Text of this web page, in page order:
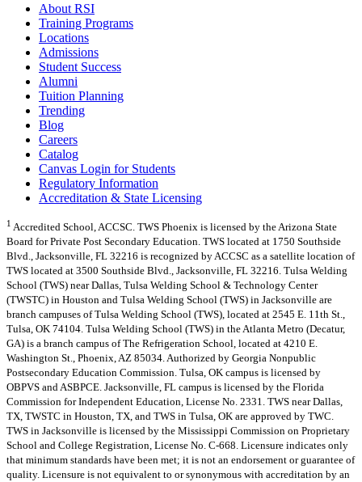
About RSI
Training Programs
Locations
Admissions
Student Success
Alumni
Tuition Planning
Trending
Blog
Careers
Catalog
Canvas Login for Students
Regulatory Information
Accreditation & State Licensing
1 Accredited School, ACCSC. TWS Phoenix is licensed by the Arizona State
Board for Private Post Secondary Education. TWS located at 1750 Southside
Blvd., Jacksonville, FL 32216 is recognized by ACCSC as a satellite location of
TWS located at 3500 Southside Blvd., Jacksonville, FL 32216. Tulsa Welding
School (TWS) near Dallas, Tulsa Welding School & Technology Center
(TWSTC) in Houston and Tulsa Welding School (TWS) in Jacksonville are
branch campuses of Tulsa Welding School (TWS), located at 2545 E. 11th St.,
Tulsa, OK 74104. Tulsa Welding School (TWS) in the Atlanta Metro (Decatur,
GA) is a branch campus of The Refrigeration School, located at 4210 E.
Washington St., Phoenix, AZ 85034. Authorized by Georgia Nonpublic
Postsecondary Education Commission. Tulsa, OK campus is licensed by
OBPVS and ASBPCE. Jacksonville, FL campus is licensed by the Florida
Commission for Independent Education, License No. 2331. TWS near Dallas,
TX, TWSTC in Houston, TX, and TWS in Tulsa, OK are approved by TWC.
TWS in Jacksonville is licensed by the Mississippi Commission on Proprietary
School and College Registration, License No. C-668. Licensure indicates only
that minimum standards have been met; it is not an endorsement or guarantee of
quality. Licensure is not equivalent to or synonymous with accreditation by an